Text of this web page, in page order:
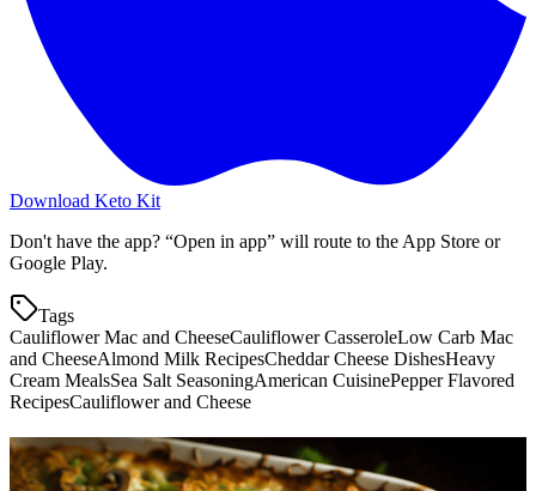
Download Keto Kit
Don't have the app? “Open in app” will route to the App Store or
Google Play.
Tags
Cauliflower Mac and CheeseCauliflower CasseroleLow Carb Mac
and CheeseAlmond Milk RecipesCheddar Cheese DishesHeavy
Cream MealsSea Salt SeasoningAmerican CuisinePepper Flavored
RecipesCauliflower and Cheese
More keto recipes